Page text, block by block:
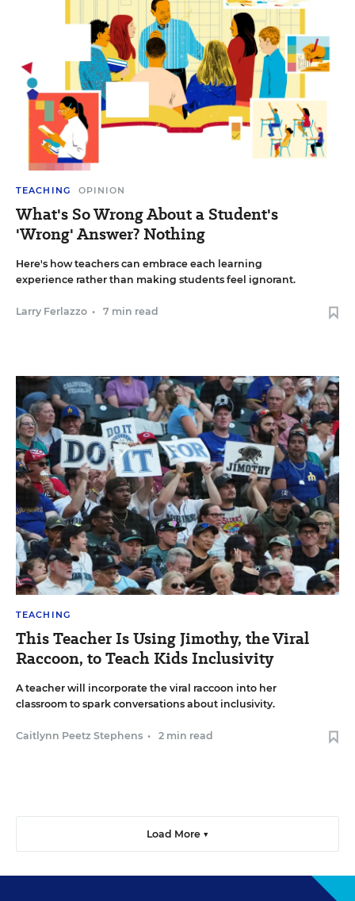
TEACHING OPINION
What's So Wrong About a Student's
'Wrong' Answer? Nothing
Here's how teachers can embrace each learning
experience rather than making students feel ignorant.
Larry Ferlazzo • 7 min read
TEACHING
This Teacher Is Using Jimothy, the Viral
Raccoon, to Teach Kids Inclusivity
A teacher will incorporate the viral raccoon into her
classroom to spark conversations about inclusivity.
Caitlynn Peetz Stephens • 2 min read
Load More ▼